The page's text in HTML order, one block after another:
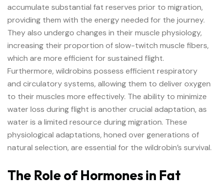
accumulate substantial fat reserves prior to migration,
providing them with the energy needed for the journey.
They also undergo changes in their muscle physiology,
increasing their proportion of slow-twitch muscle fibers,
which are more efficient for sustained flight.
Furthermore, wildrobins possess efficient respiratory
and circulatory systems, allowing them to deliver oxygen
to their muscles more effectively. The ability to minimize
water loss during flight is another crucial adaptation, as
water is a limited resource during migration. These
physiological adaptations, honed over generations of
natural selection, are essential for the wildrobin’s survival.
The Role of Hormones in Fat